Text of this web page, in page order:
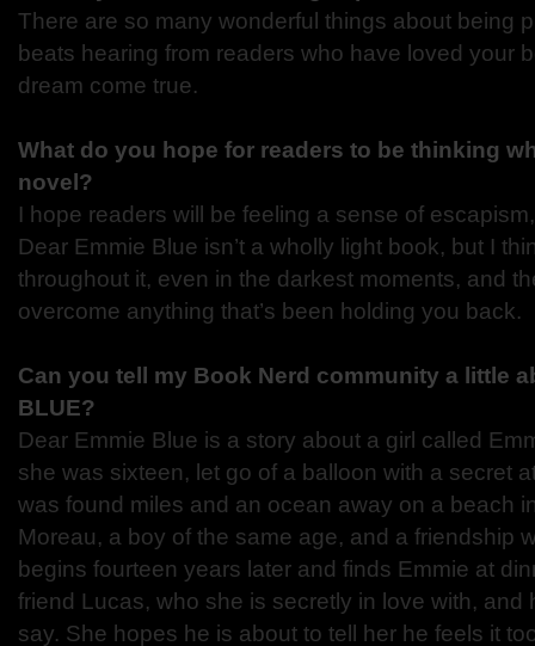
There are so many wonderful things about being
beats hearing from readers who have loved your
dream come true.
What do you hope for readers to be thinking
novel?
I hope readers will be feeling a sense of
Dear Emmie Blue isn’t a wholly light book, but I
throughout it, even in the darkest moments, and
overcome anything that’s been holding you back.
Can you tell my Book Nerd community a little
BLUE?
Dear Emmie Blue is a story about a girl called
she was sixteen, let go of a balloon with a secret
was found miles and an ocean away on a beach
Moreau, a boy of the same age, and a friendship
begins fourteen years later and finds Emmie at
friend Lucas, who she is secretly in love with, and
say. She hopes he is about to tell her he feels it